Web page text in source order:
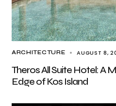
ARCHITECTURE AUGUST 8,
Theros All Suite Hotel: A
Edge of Kos Island